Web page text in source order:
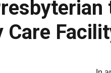
Series